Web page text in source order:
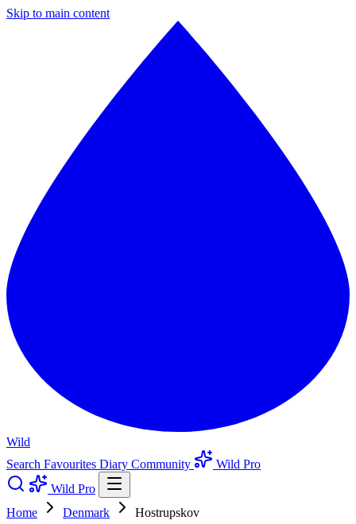
Skip to main content
Wild
Search Favourites Diary Community
Wild Pro
Wild Pro
Home
Denmark
Hostrupskov